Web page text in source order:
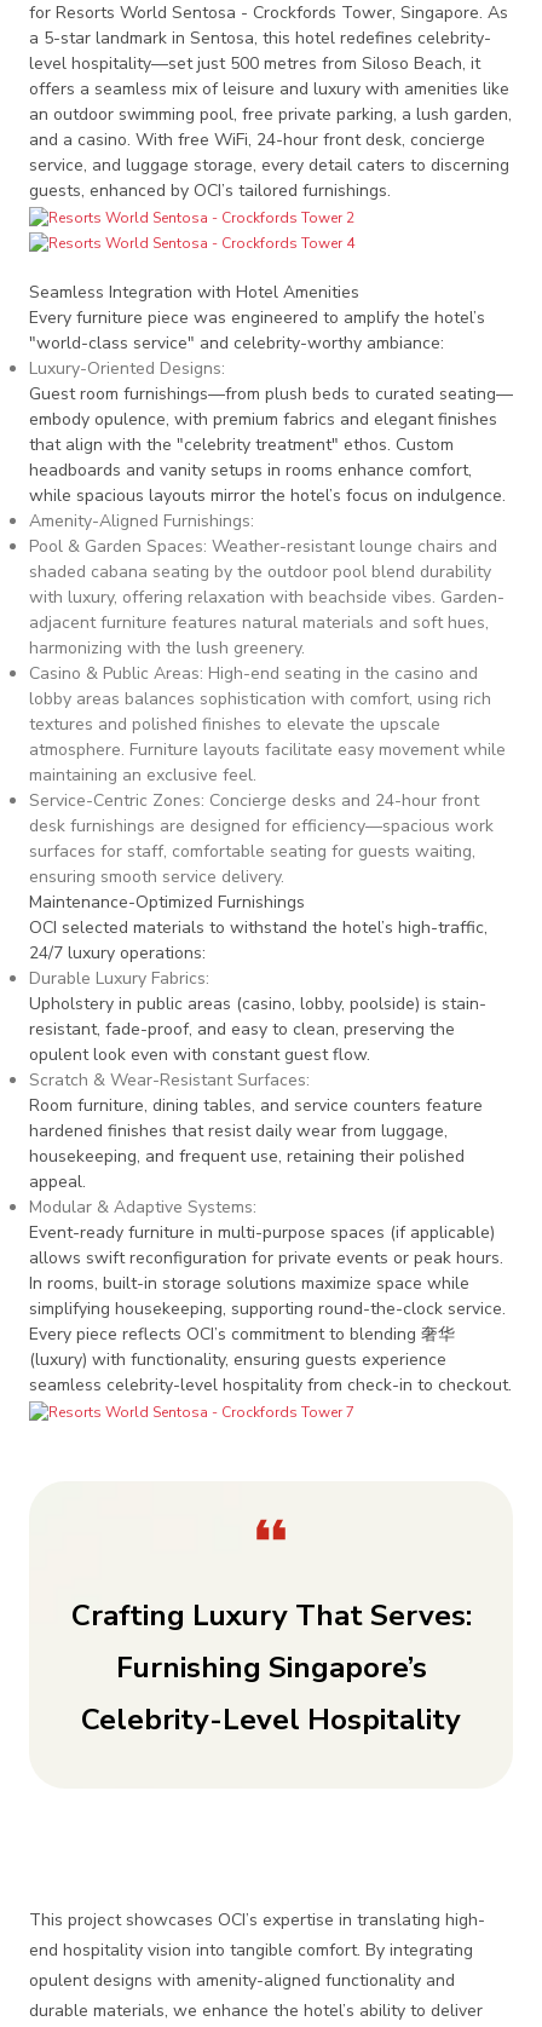
for Resorts World Sentosa - Crockfords Tower, Singapore. As
a 5-star landmark in Sentosa, this hotel redefines celebrity-
level hospitality—set just 500 metres from Siloso Beach, it
offers a seamless mix of leisure and luxury with amenities like
an outdoor swimming pool, free private parking, a lush garden,
and a casino. With free WiFi, 24-hour front desk, concierge
service, and luggage storage, every detail caters to discerning
guests, enhanced by OCI’s tailored furnishings.
Seamless Integration with Hotel Amenities
Every furniture piece was engineered to amplify the hotel’s
"world-class service" and celebrity-worthy ambiance:
Luxury-Oriented Designs:
Guest room furnishings—from plush beds to curated seating—
embody opulence, with premium fabrics and elegant finishes
that align with the "celebrity treatment" ethos. Custom
headboards and vanity setups in rooms enhance comfort,
while spacious layouts mirror the hotel’s focus on indulgence.
Amenity-Aligned Furnishings:
Pool & Garden Spaces: Weather-resistant lounge chairs and
shaded cabana seating by the outdoor pool blend durability
with luxury, offering relaxation with beachside vibes. Garden-
adjacent furniture features natural materials and soft hues,
harmonizing with the lush greenery.
Casino & Public Areas: High-end seating in the casino and
lobby areas balances sophistication with comfort, using rich
textures and polished finishes to elevate the upscale
atmosphere. Furniture layouts facilitate easy movement while
maintaining an exclusive feel.
Service-Centric Zones: Concierge desks and 24-hour front
desk furnishings are designed for efficiency—spacious work
surfaces for staff, comfortable seating for guests waiting,
ensuring smooth service delivery.
Maintenance-Optimized Furnishings
OCI selected materials to withstand the hotel’s high-traffic,
24/7 luxury operations:
Durable Luxury Fabrics:
Upholstery in public areas (casino, lobby, poolside) is stain-
resistant, fade-proof, and easy to clean, preserving the
opulent look even with constant guest flow.
Scratch & Wear-Resistant Surfaces:
Room furniture, dining tables, and service counters feature
hardened finishes that resist daily wear from luggage,
housekeeping, and frequent use, retaining their polished
appeal.
Modular & Adaptive Systems:
Event-ready furniture in multi-purpose spaces (if applicable)
allows swift reconfiguration for private events or peak hours.
In rooms, built-in storage solutions maximize space while
simplifying housekeeping, supporting round-the-clock service.
Every piece reflects OCI’s commitment to blending 奢华
(luxury) with functionality, ensuring guests experience
seamless celebrity-level hospitality from check-in to checkout.
Crafting Luxury That Serves:
Furnishing Singapore’s
Celebrity-Level Hospitality
This project showcases OCI’s expertise in translating high-
end hospitality vision into tangible comfort. By integrating
opulent designs with amenity-aligned functionality and
durable materials, we enhance the hotel’s ability to deliver